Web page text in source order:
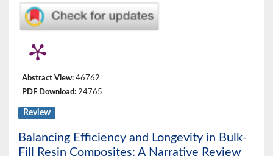
Abstract View: 46762
PDF Download: 24765
Review
Balancing Efficiency and Longevity in Bulk-
Fill Resin Composites: A Narrative Review